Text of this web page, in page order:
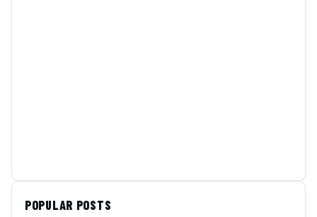
POPULAR POSTS